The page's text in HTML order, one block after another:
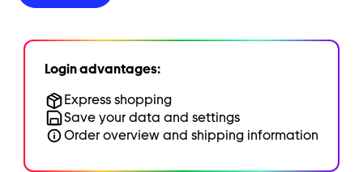
Login advantages:
Express shopping
Save your data and settings
Order overview and shipping information